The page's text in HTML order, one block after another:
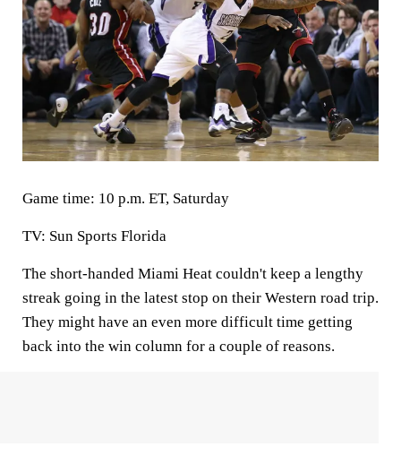
Game time: 10 p.m. ET, Saturday
TV: Sun Sports Florida
The short-handed Miami Heat couldn't keep a lengthy
streak going in the latest stop on their Western road trip.
They might have an even more difficult time getting
back into the win column for a couple of reasons.